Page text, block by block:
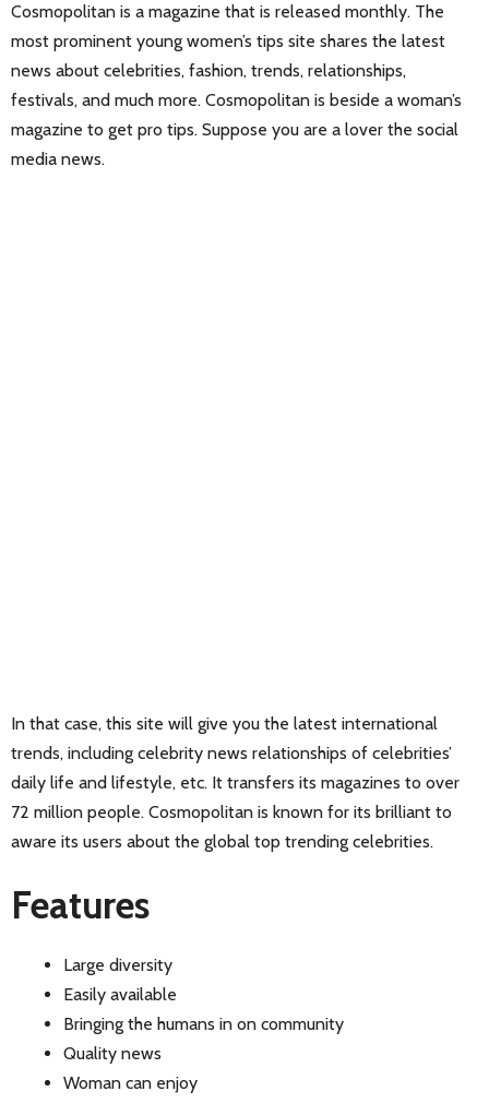
Cosmopolitan is a magazine that is released monthly. The
most prominent young women’s tips site shares the latest
news about celebrities, fashion, trends, relationships,
festivals, and much more. Cosmopolitan is beside a woman’s
magazine to get pro tips. Suppose you are a lover the social
media news.
In that case, this site will give you the latest international
trends, including celebrity news relationships of celebrities’
daily life and lifestyle, etc. It transfers its magazines to over
72 million people. Cosmopolitan is known for its brilliant to
aware its users about the global top trending celebrities.
Features
Large diversity
Easily available
Bringing the humans in on community
Quality news
Woman can enjoy